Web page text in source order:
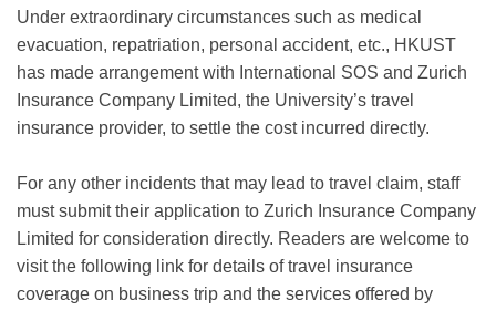
Area
Under extraordinary circumstances such as medical
evacuation, repatriation, personal accident, etc., HKUST
has made arrangement with International SOS and Zurich
Insurance Company Limited, the University’s travel
insurance provider, to settle the cost incurred directly.
For any other incidents that may lead to travel claim, staff
must submit their application to Zurich Insurance Company
Limited for consideration directly. Readers are welcome to
visit the following link for details of travel insurance
coverage on business trip and the services offered by